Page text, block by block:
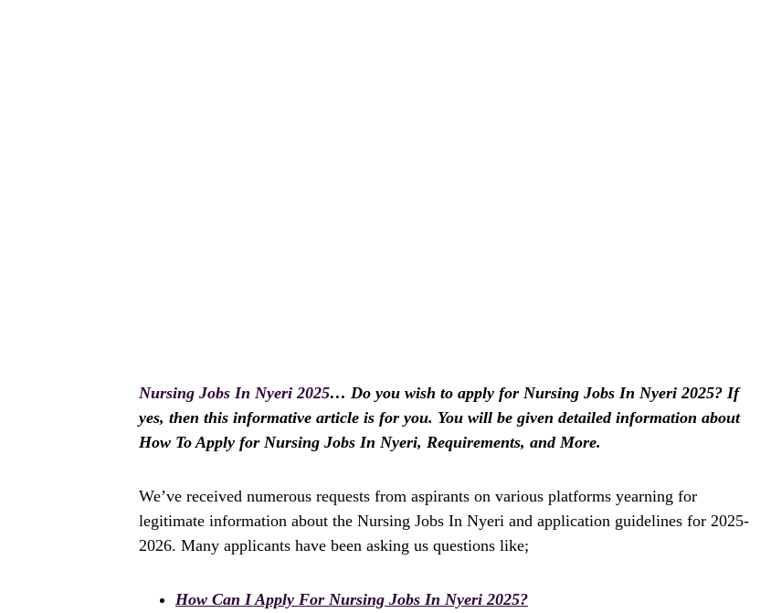
Nursing Jobs In Nyeri 2025… Do you wish to apply for Nursing Jobs In Nyeri 2025? If
yes, then this informative article is for you. You will be given detailed information about
How To Apply for Nursing Jobs In Nyeri, Requirements, and More.
We’ve received numerous requests from aspirants on various platforms yearning for
legitimate information about the Nursing Jobs In Nyeri and application guidelines for 2025-
2026. Many applicants have been asking us questions like;
How Can I Apply For Nursing Jobs In Nyeri 2025?